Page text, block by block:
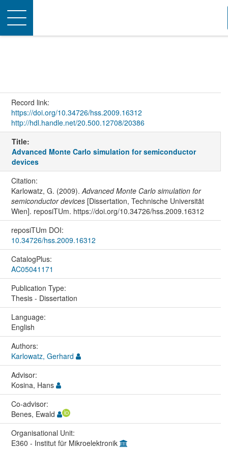
Toggle
navigation
Record link:
https://doi.org/10.34726/hss.2009.16312
http://hdl.handle.net/20.500.12708/20386
Title:
Advanced Monte Carlo simulation for semiconductor
devices
Citation:
Karlowatz, G. (2009).Advanced Monte Carlo simulation for
semiconductor devices[Dissertation, Technische Universität
Wien]. reposiTUm. https://doi.org/10.34726/hss.2009.16312
reposiTUm DOI:
10.34726/hss.2009.16312
CatalogPlus:
AC05041171
Publication Type:
Thesis - Dissertation
Language:
English
Authors:
Karlowatz, Gerhard
Advisor:
Kosina, Hans
Co-advisor:
Benes, Ewald
Organisational Unit:
E360 - Institut für Mikroelektronik